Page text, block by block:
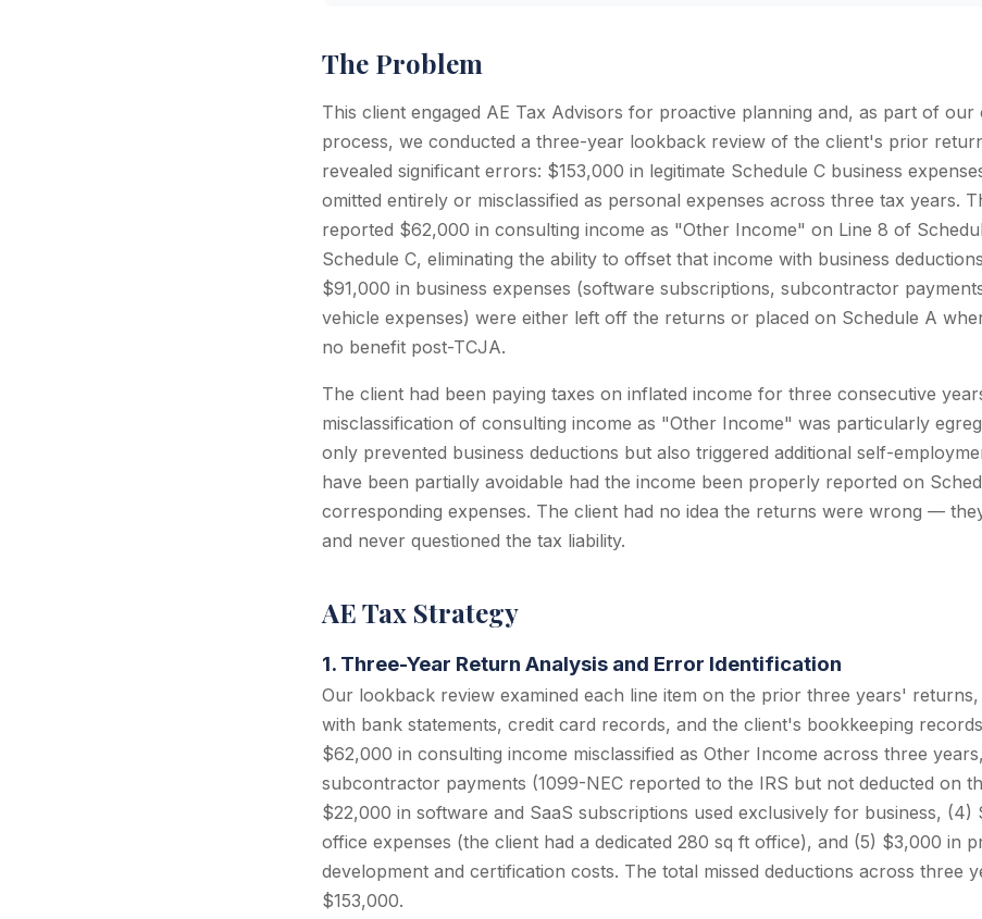
The Problem
This client engaged AE Tax Advisors for proactive planning and, as part of our
process, we conducted a three-year lookback review of the client's prior
revealed significant errors: $153,000 in legitimate Schedule C business
omitted entirely or misclassified as personal expenses across three tax years.
reported $62,000 in consulting income as "Other Income" on Line 8 of
Schedule C, eliminating the ability to offset that income with business
$91,000 in business expenses (software subscriptions, subcontractor
vehicle expenses) were either left off the returns or placed on Schedule A
no benefit post-TCJA.
The client had been paying taxes on inflated income for three consecutive
misclassification of consulting income as "Other Income" was particularly
only prevented business deductions but also triggered additional self-
have been partially avoidable had the income been properly reported on
corresponding expenses. The client had no idea the returns were wrong —
and never questioned the tax liability.
AE Tax Strategy
1. Three-Year Return Analysis and Error Identification
Our lookback review examined each line item on the prior three years'
with bank statements, credit card records, and the client's bookkeeping
$62,000 in consulting income misclassified as Other Income across three
subcontractor payments (1099-NEC reported to the IRS but not deducted on
$22,000 in software and SaaS subscriptions used exclusively for business, (4)
office expenses (the client had a dedicated 280 sq ft office), and (5) $3,000 in
development and certification costs. The total missed deductions across three
$153,000.